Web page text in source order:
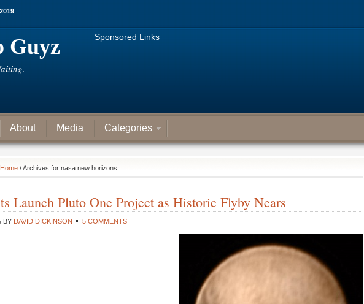
Guyz Sponsored Links
About Media Categories
Home / Archives for nasa new horizons
Launch Pluto One Project as Historic Flyby Nears
BY DAVID DICKINSON 5 COMMENTS